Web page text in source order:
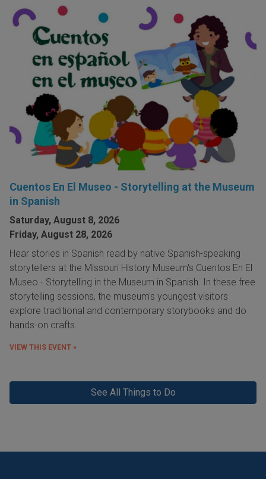
Cuentos En El Museo - Storytelling at the Museum
in Spanish
Saturday, August 8, 2026
Friday, August 28, 2026
Hear stories in Spanish read by native Spanish-speaking
storytellers at the Missouri History Museum's Cuentos En El
Museo - Storytelling in the Museum in Spanish. In these free
storytelling sessions, the museum's youngest visitors
explore traditional and contemporary storybooks and do
hands-on crafts.
VIEW THIS EVENT »
See All Things to Do